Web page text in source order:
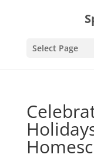
Select Page